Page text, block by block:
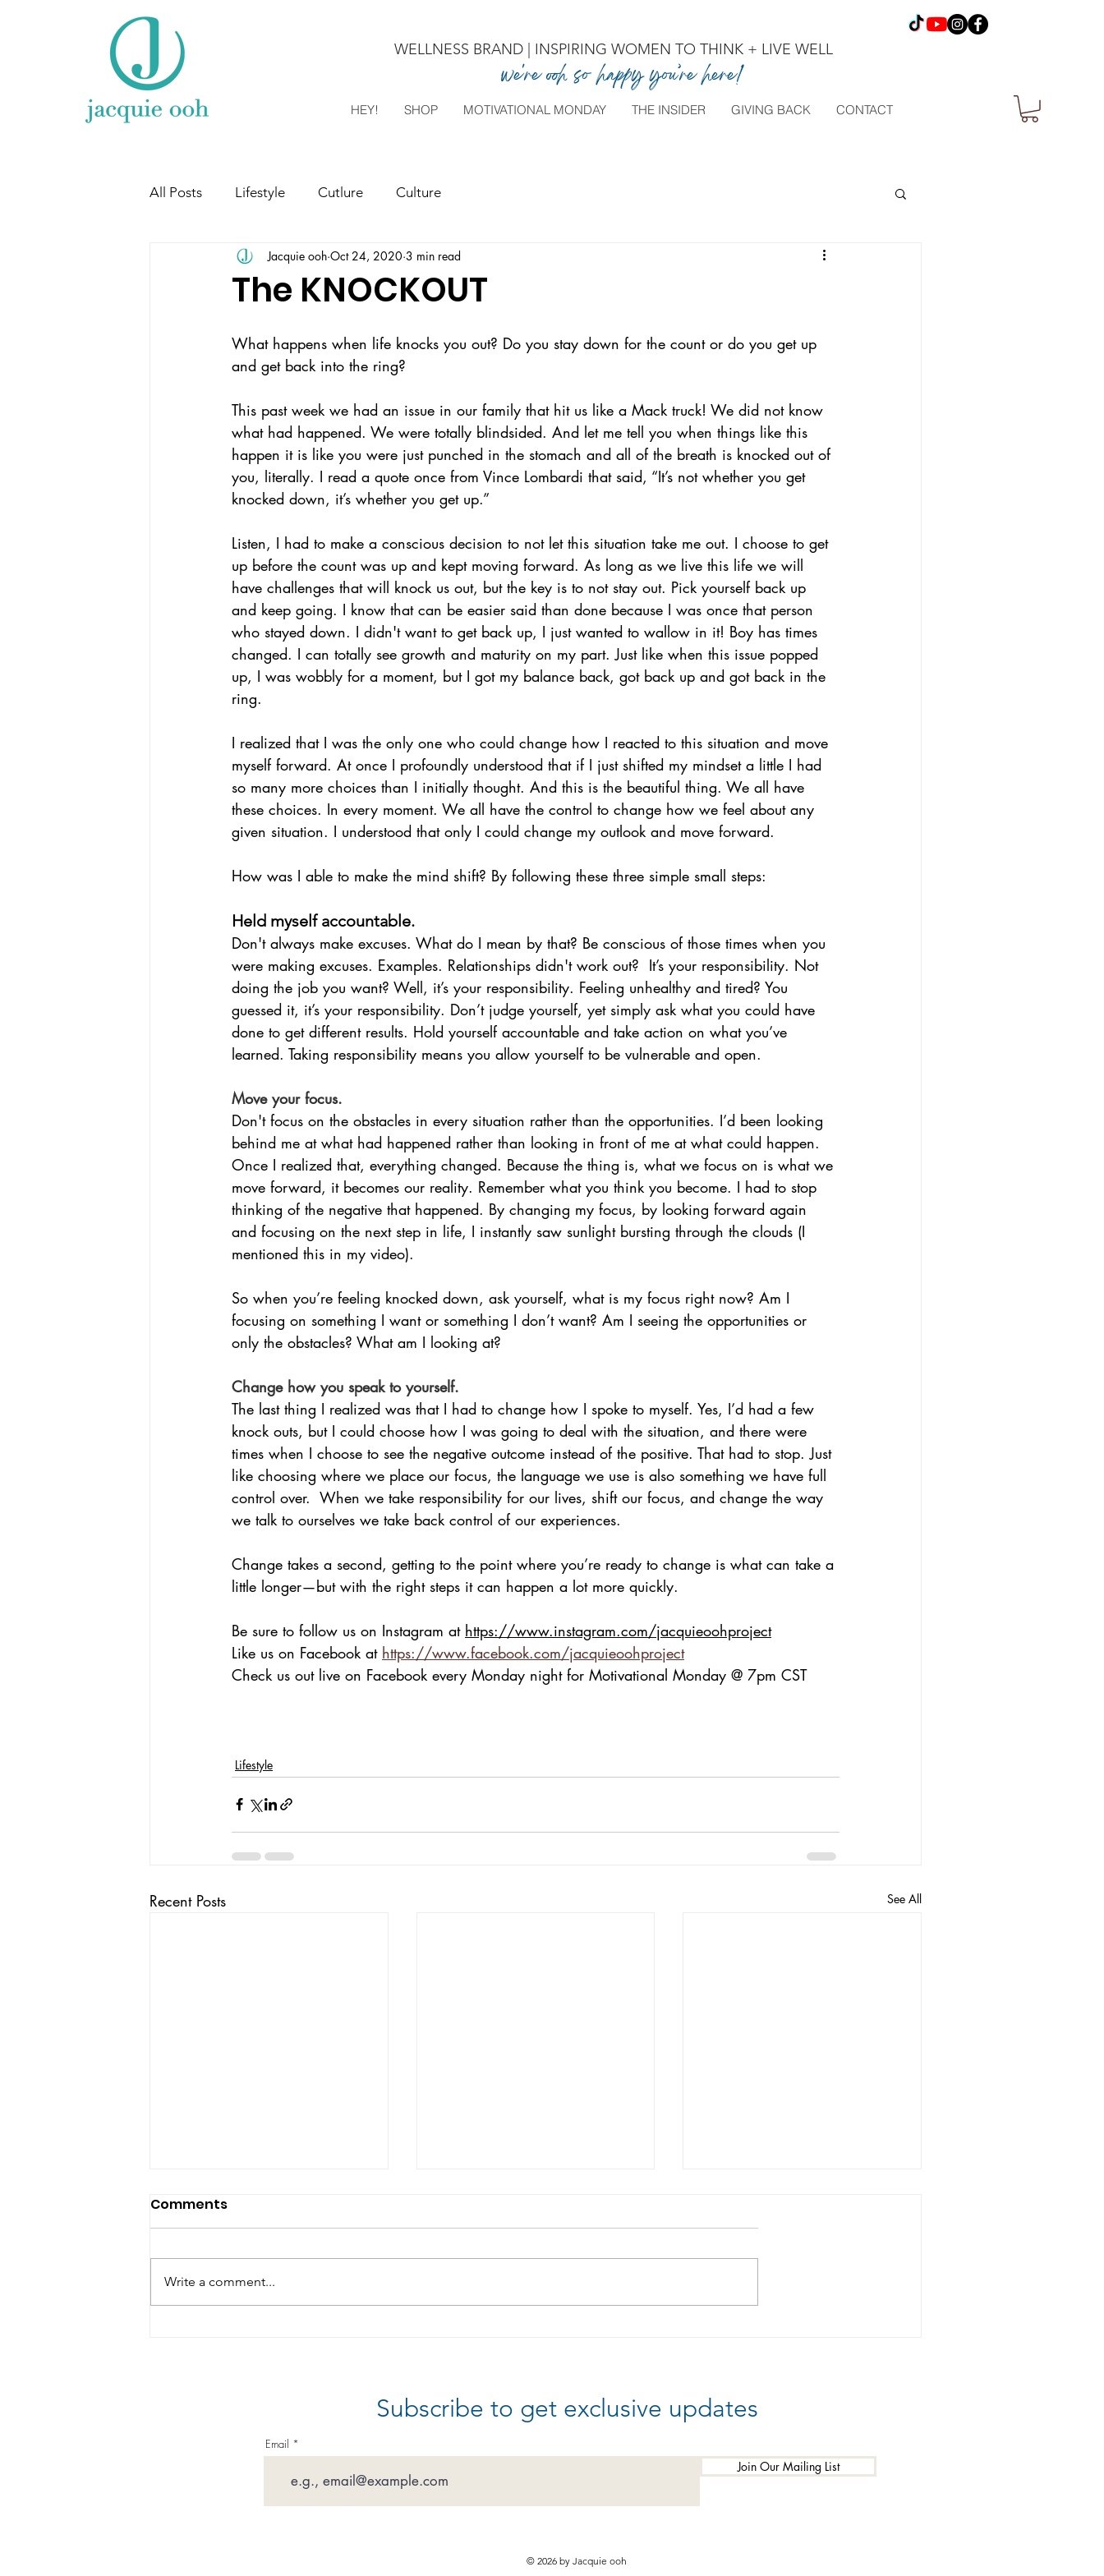
WELLNESS BRAND | INSPIRING WOMEN TO THINK + LIVE WELL
we're ooh so happy you’re here!
HEY! SHOP MOTIVATIONAL MONDAY THE INSIDER GIVING BACK CONTACT
All Posts Lifestyle Cutlure Culture
The KNOCKOUT
Jacquie ooh Oct 24, 2020 3 min read
What happens when life knocks you out? Do you stay down for the count or do you get up
and get back into the ring?
This past week we had an issue in our family that hit us like a Mack truck! We did not know
what had happened. We were totally blindsided. And let me tell you when things like this
happen it is like you were just punched in the stomach and all of the breath is knocked out of
you, literally. I read a quote once from Vince Lombardi that said, “It’s not whether you get
knocked down, it’s whether you get up.”
Listen, I had to make a conscious decision to not let this situation take me out. I choose to get
up before the count was up and kept moving forward. As long as we live this life we will
have challenges that will knock us out, but the key is to not stay out. Pick yourself back up
and keep going. I know that can be easier said than done because I was once that person
who stayed down. I didn't want to get back up, I just wanted to wallow in it! Boy has times
changed. I can totally see growth and maturity on my part. Just like when this issue popped
up, I was wobbly for a moment, but I got my balance back, got back up and got back in the
ring.
I realized that I was the only one who could change how I reacted to this situation and move
myself forward. At once I profoundly understood that if I just shifted my mindset a little I had
so many more choices than I initially thought. And this is the beautiful thing. We all have
these choices. In every moment. We all have the control to change how we feel about any
given situation. I understood that only I could change my outlook and move forward.
How was I able to make the mind shift? By following these three simple small steps:
Held myself accountable.
Don't always make excuses. What do I mean by that? Be conscious of those times when you
were making excuses. Examples. Relationships didn't work out?  It’s your responsibility. Not
doing the job you want? Well, it’s your responsibility. Feeling unhealthy and tired? You
guessed it, it’s your responsibility. Don’t judge yourself, yet simply ask what you could have
done to get different results. Hold yourself accountable and take action on what you’ve
learned. Taking responsibility means you allow yourself to be vulnerable and open.
Move your focus.
Don't focus on the obstacles in every situation rather than the opportunities. I’d been looking
behind me at what had happened rather than looking in front of me at what could happen.
Once I realized that, everything changed. Because the thing is, what we focus on is what we
move forward, it becomes our reality. Remember what you think you become. I had to stop
thinking of the negative that happened. By changing my focus, by looking forward again
and focusing on the next step in life, I instantly saw sunlight bursting through the clouds (I
mentioned this in my video).
So when you’re feeling knocked down, ask yourself, what is my focus right now? Am I
focusing on something I want or something I don’t want? Am I seeing the opportunities or
only the obstacles? What am I looking at?
Change how you speak to yourself.
The last thing I realized was that I had to change how I spoke to myself. Yes, I’d had a few
knock outs, but I could choose how I was going to deal with the situation, and there were
times when I choose to see the negative outcome instead of the positive. That had to stop. Just
like choosing where we place our focus, the language we use is also something we have full
control over.  When we take responsibility for our lives, shift our focus, and change the way
we talk to ourselves we take back control of our experiences.
Change takes a second, getting to the point where you’re ready to change is what can take a
little longer—but with the right steps it can happen a lot more quickly.
Be sure to follow us on Instagram at https://www.instagram.com/jacquieoohproject
Like us on Facebook at https://www.facebook.com/jacquieoohproject
Check us out live on Facebook every Monday night for Motivational Monday @ 7pm CST
Lifestyle
Recent Posts See All
Imperfect Moments Are You Prepared?
Comments
Write a comment...
Subscribe to get exclusive updates
Email
Join Our Mailing List
© 2026 by Jacquie ooh